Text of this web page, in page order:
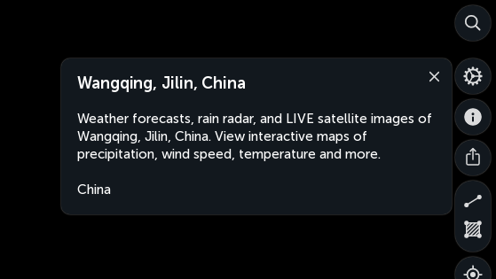
Wangqing, Jilin, China
Weather forecasts, rain radar, and LIVE satellite images of
Wangqing, Jilin, China. View interactive maps of
precipitation, wind speed, temperature and more.
China